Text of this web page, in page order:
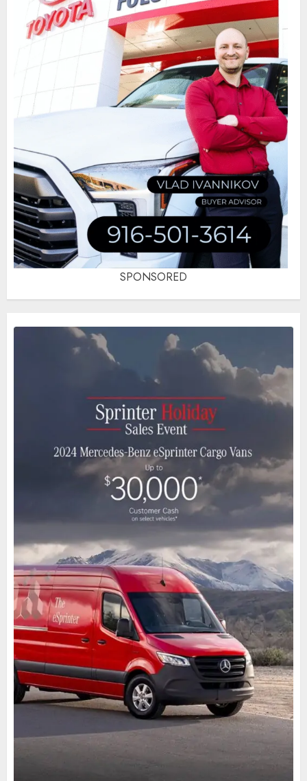
SPONSORED